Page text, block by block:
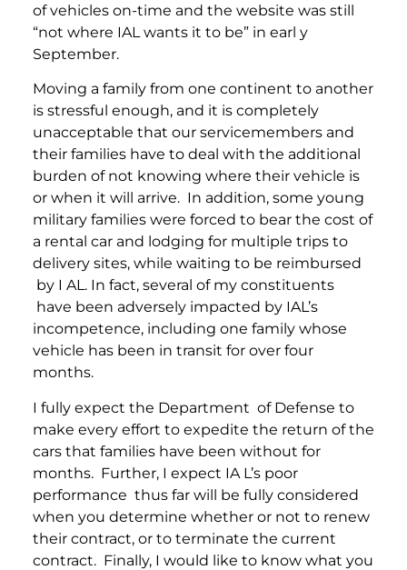
of vehicles on-time and the website was still
“not where IAL wants it to be” in earl y
September.
Moving a family from one continent to another
is stressful enough, and it is completely
unacceptable that our servicemembers and
their families have to deal with the additional
burden of not knowing where their vehicle is
or when it will arrive. In addition, some young
military families were forced to bear the cost of
a rental car and lodging for multiple trips to
delivery sites, while waiting to be reimbursed
by I AL. In fact, several of my constituents
have been adversely impacted by IAL’s
incompetence, including one family whose
vehicle has been in transit for over four
months.
I fully expect the Department of Defense to
make every effort to expedite the return of the
cars that families have been without for
months. Further, I expect IA L’s poor
performance thus far will be fully considered
when you determine whether or not to renew
their contract, or to terminate the current
contract. Finally, I would like to know what you